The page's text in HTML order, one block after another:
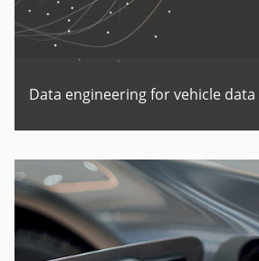
Data engineering for vehicle data